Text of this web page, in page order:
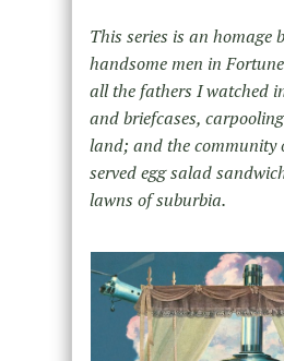
This series is an homage
handsome men in
all the fathers I watched
and briefcases,
land; and the community
served egg salad
lawns of suburbia.